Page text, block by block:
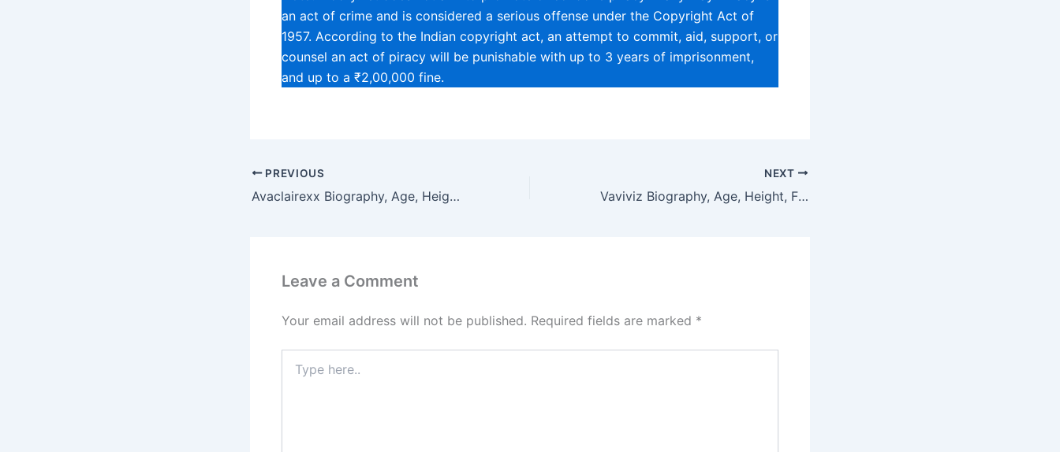
an act of crime and is considered a serious offense under the Copyright Act of
1957. According to the Indian copyright act, an attempt to commit, aid, support, or
counsel an act of piracy will be punishable with up to 3 years of imprisonment,
and up to a ₹2,00,000 fine.
PREVIOUS
Avaclairexx Biography, Age, Height, Figure, Net Worth
NEXT
Vaviviz Biography, Age, Height, Figure, Net Worth
Leave a Comment
Your email address will not be published. Required fields are marked *
here..